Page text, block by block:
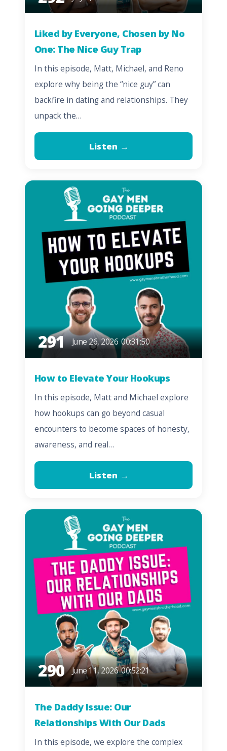
Liked by Everyone, Chosen by No
One: The Nice Guy Trap
In this episode, Matt, Michael, and Reno
explore why being the “nice guy” can
backfire in dating and relationships. They
unpack the…
Listen →
291 June 26, 2026 00:31:50
How to Elevate Your Hookups
In this episode, Matt and Michael explore
how hookups can go beyond casual
encounters to become spaces of honesty,
awareness, and real…
Listen →
290 June 11, 2026 00:52:21
The Daddy Issue: Our
Relationships With Our Dads
In this episode, we explore the complex